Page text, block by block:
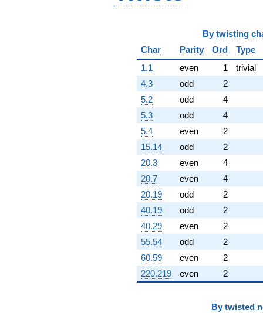
By twisting
Char
Parity Ord
Type
1.1
even 1
trivial
4.3
odd
2
5.2
odd
4
5.3
odd
4
5.4
even
2
15.14
odd
2
20.3
even
4
20.7
even
4
20.19
odd
2
40.19
odd
2
40.29
even
2
55.54
odd
2
60.59
even
2
220.219
even 2
By twisted